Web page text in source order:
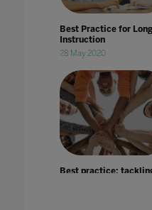
Best Practice for
Instruction
28 May 2020
Best practice: